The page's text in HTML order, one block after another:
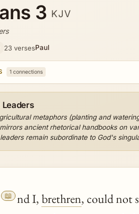
3 KJV
23 versesPaul
1 connections
metaphors (planting and
ancient rhetorical handbooks on
remain subordinate to God's
📖 nd I,brethren, could not